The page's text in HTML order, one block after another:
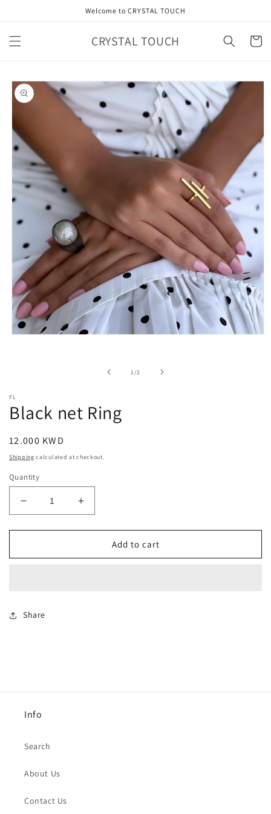
Welcome to CRYSTAL TOUCH
CRYSTAL TOUCH Cart
Skip to
product
information
1 /of2
FL
Black net Ring
Regular
price
12.000 KWD
Shipping calculated at checkout.
Quantity
Decrease
quantity
for
net
Increase
quantity
for
net
Add to cart
Share
Info
Search
About Us
Contact Us